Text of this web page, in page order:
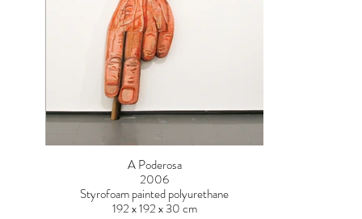
A Poderosa
2006
Styrofoam painted polyurethane
192 x 192 x 30 cm